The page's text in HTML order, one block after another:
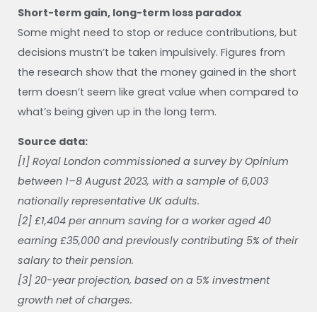
Short-term gain, long-term loss paradox
Some might need to stop or reduce contributions, but
decisions mustn’t be taken impulsively. Figures from
the research show that the money gained in the short
term doesn’t seem like great value when compared to
what’s being given up in the long term.
Source data:
[1] Royal London commissioned a survey by Opinium
between 1–8 August 2023, with a sample of 6,003
nationally representative UK adults.
[2] £1,404 per annum saving for a worker aged 40
earning £35,000 and previously contributing 5% of their
salary to their pension.
[3] 20-year projection, based on a 5% investment
growth net of charges.